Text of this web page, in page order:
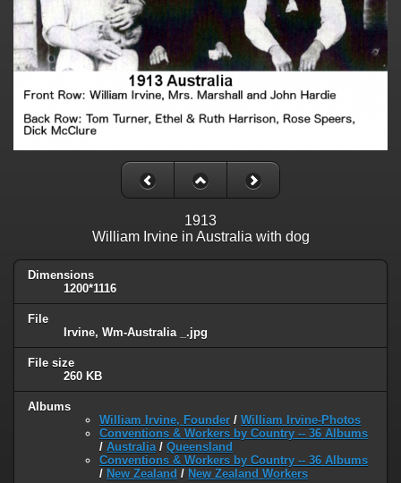
1913
William Irvine in Australia with dog
Dimensions
1200*1116
File
Irvine, Wm-Australia _.jpg
File size
260 KB
Albums
William Irvine, Founder / William Irvine-Photos
Conventions & Workers by Country -- 36 Albums
/ Australia/ Queensland
Conventions & Workers by Country -- 36 Albums
/ New Zealand / New Zealand Workers